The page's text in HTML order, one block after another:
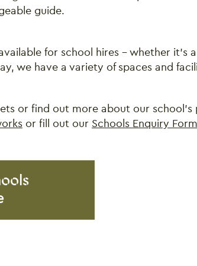
guide.
for school hires - whether it's
we have a variety of spaces and
or find out more about our
or fill out our Schools Enquiry Form